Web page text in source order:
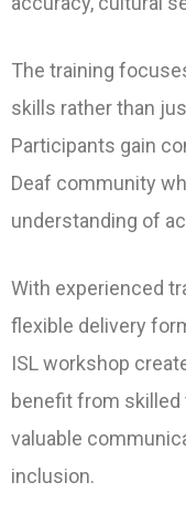
The training
skills rather than
Participants gain
Deaf community
understanding of
With experienced
flexible delivery
ISL workshop
benefit from skilled
valuable
inclusion.